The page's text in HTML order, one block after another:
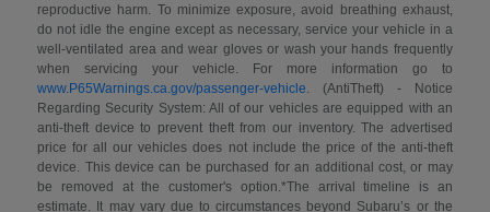
reproductive harm. To minimize exposure, avoid breathing exhaust,
do not idle the engine except as necessary, service your vehicle in a
well-ventilated area and wear gloves or wash your hands frequently
when servicing your vehicle. For more information go to
www.P65Warnings.ca.gov/passenger-vehicle . (AntiTheft) - Notice
Regarding Security System: All of our vehicles are equipped with an
anti-theft device to prevent theft from our inventory. The advertised
price for all our vehicles does not include the price of the anti-theft
device. This device can be purchased for an additional cost, or may
be removed at the customer's option.*The arrival timeline is an
estimate. It may vary due to circumstances beyond Subaru’s or the